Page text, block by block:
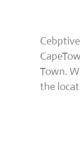
Town.
the